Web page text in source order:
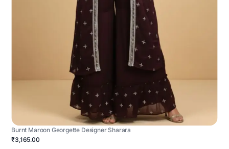
Burnt Maroon Georgette Designer Sharara
₹3,165.00